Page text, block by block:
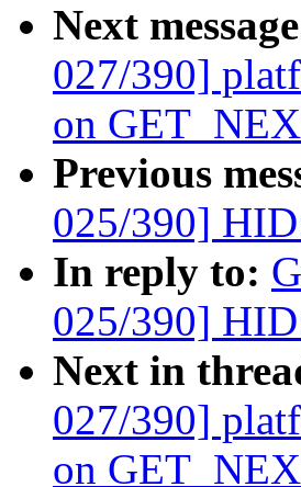
Next
027/390]
on
Previous
025/390]
In reply to:
025/390]
Next in
027/390]
on